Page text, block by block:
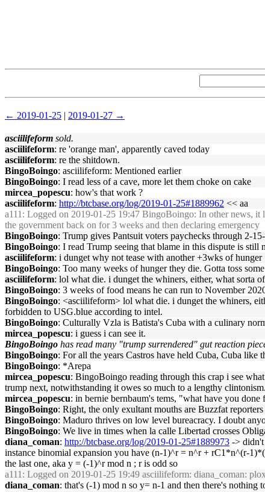
← 2019-01-25 | 2019-01-27 →
asciilifeform sold.
asciilifeform: re 'orange man', apparently caved today
asciilifeform: re the shitdown.
BingoBoingo: asciilifeform: Mentioned earlier
BingoBoingo: I read less of a cave, more let them choke on cake
mircea_popescu: how's that work ?
asciilifeform: http://btcbase.org/log/2019-01-25#1889962 << aa
a111 : Logged on 2019-01-25 19:47 BingoBoingo: In other news,
the government back on for 3 weeks and then declaring emergency
BingoBoingo: Trump gives Pantsuit voters paychecks through 2-
BingoBoingo: I read Trump seeing that blame in this dispute is
asciilifeform: i dunget why not tease with another +3wks of hunger
BingoBoingo: Too many weeks of hunger they die. Gotta toss
asciilifeform: lol what die. i dunget the whiners, either, what sorta
BingoBoingo: 3 weeks of food means he can run to November
BingoBoingo: <asciilifeform> lol what die. i dunget the whiners,
forbidden to USG.blue according to intel.
BingoBoingo: Culturally Vzla is Batista's Cuba with a culinary
mircea_popescu: i guess i can see it.
BingoBoingo has read many "trump surrendered" gut reaction
BingoBoingo: For all the years Castros have held Cuba, Cuba like
BingoBoingo: *Arepa
mircea_popescu: BingoBoingo reading through this crap i see
trump next, notwithstanding it owes so much to a lengthy clintonism.
mircea_popescu: in bernie bernbaum's tems, "what have you
BingoBoingo: Right, the only exultant mouths are Buzzfat
BingoBoingo: Maduro thrives on low level bureacracy. I doubt
BingoBoingo: We live in times when la calle Libertad crosses
diana_coman: http://btcbase.org/log/2019-01-25#1889973 -> didn't
instance binomial expansion you have (n-1)^r = n^r + rC1*n^(r-
the last one, aka y = (-1)^r mod n ; r is odd so
a111 : Logged on 2019-01-25 19:49 asciilifeform: diana_coman:
diana_coman: that's (-1) mod n so y= n-1 and then there's nothing